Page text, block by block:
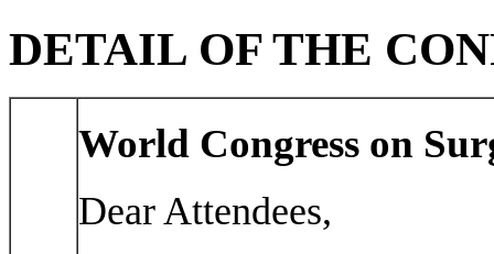
DETAIL OF THE
World Congress on
Dear Attendees,